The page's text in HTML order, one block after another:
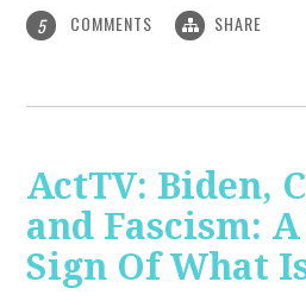
5 COMMENTS SHARE
ActTV: Biden,
and Fascism:
Sign Of What